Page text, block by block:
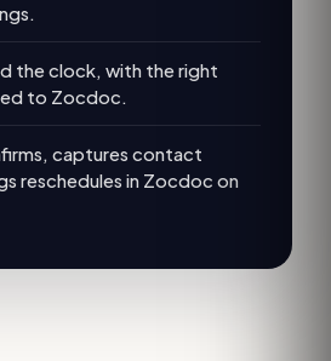
the clock, with the right
to Zocdoc.
captures contact
reschedules in Zocdoc on